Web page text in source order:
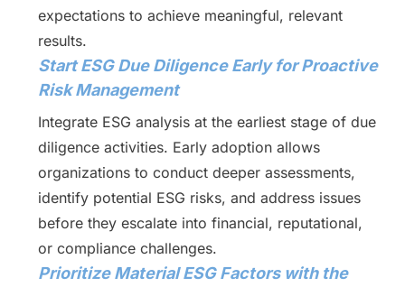
expectations to achieve meaningful, relevant
results.
Start ESG Due Diligence Early for Proactive
Risk Management
Integrate ESG analysis at the earliest stage of due
diligence activities. Early adoption allows
organizations to conduct deeper assessments,
identify potential ESG risks, and address issues
before they escalate into financial, reputational,
or compliance challenges.
Prioritize Material ESG Factors with the